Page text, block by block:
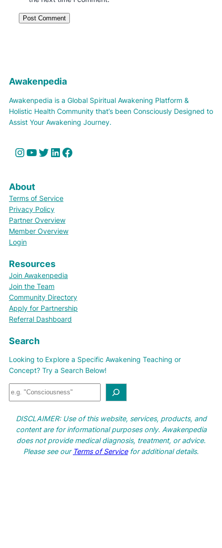
Awakenpedia
Awakenpedia is a Global Spiritual Awakening Platform &
Holistic Health Community that’s been Consciously Designed to
Assist Your Awakening Journey.
Instagram YouTube Twitter LinkedIn Facebook
About
Terms of Service
Privacy Policy
Partner Overview
Member Overview
Login
Resources
Join Awakenpedia
Join the Team
Community Directory
Apply for Partnership
Referral Dashboard
Search
Looking to Explore a Specific Awakening Teaching or
Concept? Try a Search Below!
S
e
r
c
h
DISCLAIMER: Use of this website, services, products, and
content are for informational purposes only. Awakenpedia
does not provide medical diagnosis, treatment, or advice.
Please see our Terms of Servicefor additional details.